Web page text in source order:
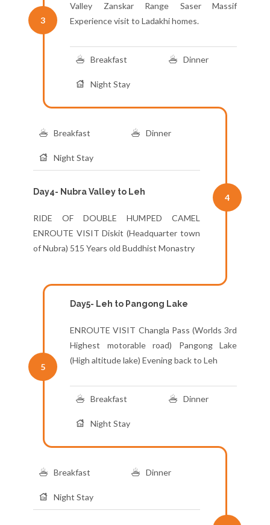
3
Valley Zanskar Range Saser Massif
Experience visit to Ladakhi homes.
Breakfast Dinner
Night Stay
Breakfast Dinner
Night Stay
Day4- Nubra Valley to Leh
RIDE OF DOUBLE HUMPED CAMEL
ENROUTE VISIT Diskit (Headquarter town
of Nubra) 515 Years old Buddhist Monastry
4
5
Day5- Leh to Pangong Lake
ENROUTE VISIT Changla Pass (Worlds 3rd
Highest motorable road) Pangong Lake
(High altitude lake) Evening back to Leh
Breakfast Dinner
Night Stay
Breakfast Dinner
Night Stay